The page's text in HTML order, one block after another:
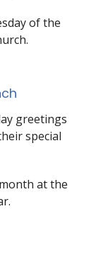
of the
greetings
special
at the